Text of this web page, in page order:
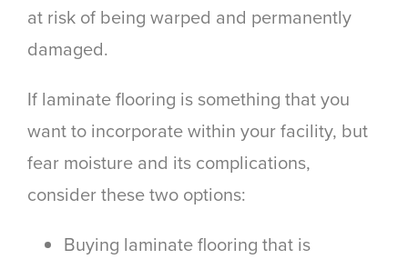
at risk of being warped and permanently
damaged.
If laminate flooring is something that you
want to incorporate within your facility, but
fear moisture and its complications,
consider these two options:
Buying laminate flooring that is